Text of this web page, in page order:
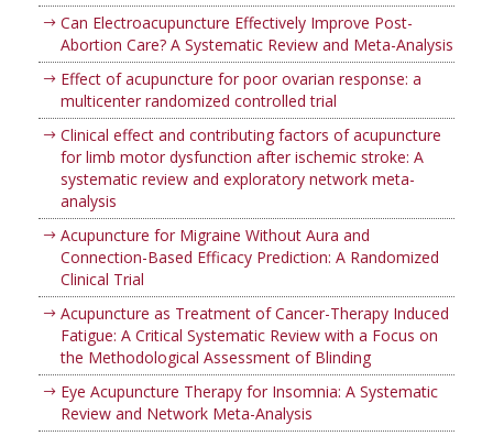
Can Electroacupuncture Effectively Improve Post-
Abortion Care? A Systematic Review and Meta-Analysis
Effect of acupuncture for poor ovarian response: a
multicenter randomized controlled trial
Clinical effect and contributing factors of acupuncture
for limb motor dysfunction after ischemic stroke: A
systematic review and exploratory network meta-
analysis
Acupuncture for Migraine Without Aura and
Connection-Based Efficacy Prediction: A Randomized
Clinical Trial
Acupuncture as Treatment of Cancer-Therapy Induced
Fatigue: A Critical Systematic Review with a Focus on
the Methodological Assessment of Blinding
Eye Acupuncture Therapy for Insomnia: A Systematic
Review and Network Meta-Analysis